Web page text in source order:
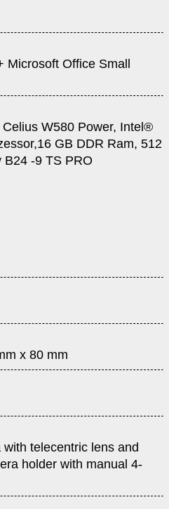
Office Small
W580 Power, Intel®
GB DDR Ram, 512
B24 -9 TS PRO
x 80 mm
telecentric lens and
holder with manual 4-